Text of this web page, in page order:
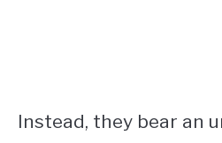
Instead, they bear an